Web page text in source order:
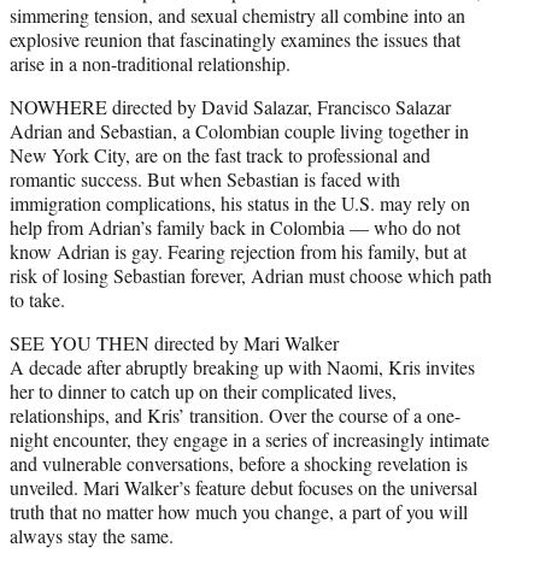
simmering tension, and sexual chemistry all combine into an
explosive reunion that fascinatingly examines the issues that
arise in a non-traditional relationship.
NOWHERE directed by David Salazar, Francisco Salazar
Adrian and Sebastian, a Colombian couple living together in
New York City, are on the fast track to professional and
romantic success. But when Sebastian is faced with
immigration complications, his status in the U.S. may rely on
help from Adrian’s family back in Colombia — who do not
know Adrian is gay. Fearing rejection from his family, but at
risk of losing Sebastian forever, Adrian must choose which path
to take.
SEE YOU THEN directed by Mari Walker
A decade after abruptly breaking up with Naomi, Kris invites
her to dinner to catch up on their complicated lives,
relationships, and Kris’ transition. Over the course of a one-
night encounter, they engage in a series of increasingly intimate
and vulnerable conversations, before a shocking revelation is
unveiled. Mari Walker’s feature debut focuses on the universal
truth that no matter how much you change, a part of you will
always stay the same.